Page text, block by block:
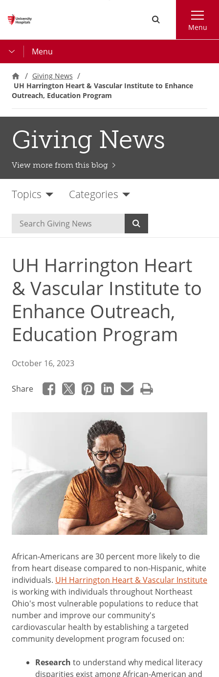
content
Menu
Menu
Giving News
UH Harrington Heart & Vascular Institute to Enhance
Outreach, Education Program
Giving News
View more from this blog
Topics Categories
UH Harrington Heart
& Vascular Institute to
Enhance Outreach,
Education Program
October 16, 2023
Share
African-Americans are 30 percent more likely to die
from heart disease compared to non-Hispanic, white
individuals. UH Harrington Heart & Vascular Institute
is working with individuals throughout Northeast
Ohio's most vulnerable populations to reduce that
number and improve our community's
cardiovascular health by establishing a targeted
community development program focused on:
Research to understand why medical literacy
disparities exist among African-American and